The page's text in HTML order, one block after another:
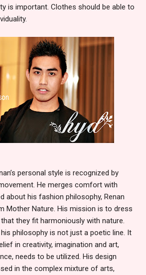
is important. Clothes should be able to
personal style is recognized by
He merges comfort with
about his fashion philosophy, Renan
Mother Nature. His mission is to dress
they fit harmoniously with nature.
philosophy is not just a poetic line. It
in creativity, imagination and art,
needs to be utilized. His design
in the complex mixture of arts,